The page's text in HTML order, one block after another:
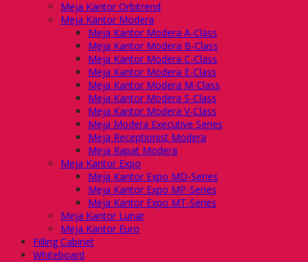
Meja Kantor Orbitrend
Meja Kantor Modera
Meja Kantor Modera A-Class
Meja Kantor Modera B-Class
Meja Kantor Modera C-Class
Meja Kantor Modera E-Class
Meja Kantor Modera M-Class
Meja Kantor Modera S-Class
Meja Kantor Modera V-Class
Meja Modera Executive Series
Meja Receptionist Modera
Meja Rapat Modera
Meja Kantor Expo
Meja Kantor Expo MD-Series
Meja Kantor Expo MP-Series
Meja Kantor Expo MT-Series
Meja Kantor Lunar
Meja Kantor Euro
Filling Cabinet
Whiteboard